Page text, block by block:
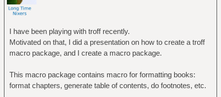
I have been playing with troff recently.
Motivated on that, I did a presentation on how to create a troff
macro package, and I create a macro package.
This macro package contains macro for formatting books:
format chapters, generate table of contents, do footnotes, etc.